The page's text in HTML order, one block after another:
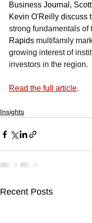
Business Journal,
Kevin O'Reilly discuss
strong fundamentals of
Rapids multifamily
growing interest of
investors in the region.
Read the full article.
Insights
Recent Posts